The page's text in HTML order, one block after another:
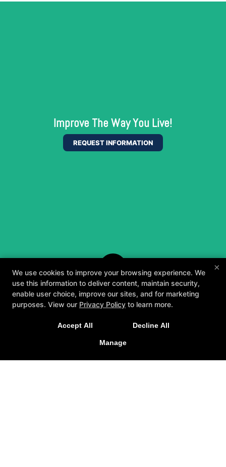
Improve The Way You Live!
REQUEST INFORMATION
About Testimonials Blog
Careers
×
We use cookies to improve your browsing experience. We
use this information to deliver content, maintain security,
enable user choice, improve our sites, and for marketing
purposes. View our Privacy Policy to learn more.
Accept All Decline All
Manage
tailored to you and your goals.
GET STARTED